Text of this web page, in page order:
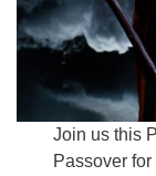
info@ufon.ca
Join us this
Passover